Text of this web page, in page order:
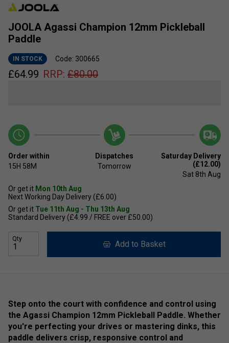
JOOLA Agassi Champion 12mm Pickleball
Paddle
IN STOCK Code: 300665
£64.99 RRP: £80.00
Order within
15H 58M
Dispatches
Tomorrow
Saturday Delivery
(£12.00)
Sat 8th Aug
Or get it Mon 10th Aug
Next Working Day Delivery (£6.00)
Or get it Tue 11th Aug - Thu 13th Aug
Standard Delivery (£4.99 / FREE over £50.00)
Qty
Add to Basket
Step onto the court with confidence and control using
the Agassi Champion 12mm Pickleball Paddle. Whether
you're perfecting your drives or mastering dinks, this
paddle delivers crisp, responsive control and